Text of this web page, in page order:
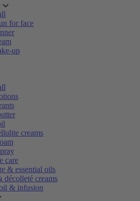
for face
up
creams
care
& essential oils
décolleté creams
& infusion